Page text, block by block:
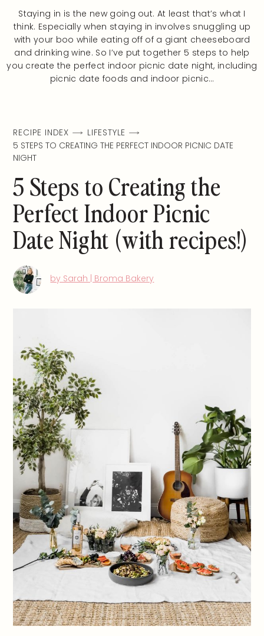
Staying in is the new going out. At least that’s what I
think. Especially when staying in involves snuggling up
with your boo while eating off of a giant cheeseboard
and drinking wine. So I’ve put together 5 steps to help
you create the perfect indoor picnic date night, including
picnic date foods and indoor picnic…
RECIPE INDEX
LIFESTYLE
5 STEPS TO CREATING THE PERFECT INDOOR PICNIC DATE
NIGHT
5 Steps to Creating the
Perfect Indoor Picnic
Date Night (with recipes!)
by Sarah | Broma Bakery